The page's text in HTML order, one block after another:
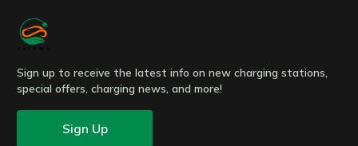
Sign up to receive the latest info on new charging stations,
special offers, charging news, and more!
Sign Up